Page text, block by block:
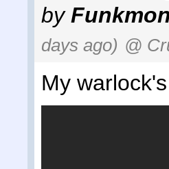
by
days ago) @
My